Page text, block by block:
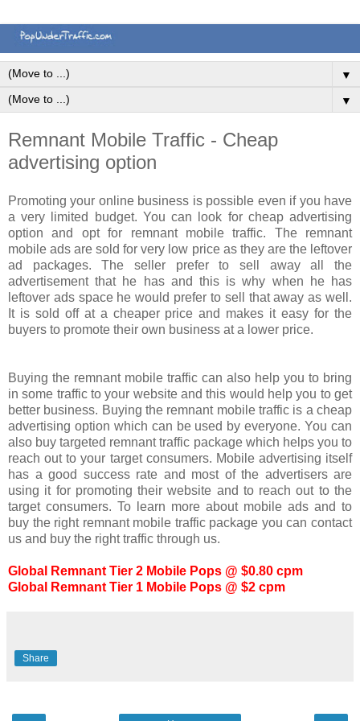
▼
▼
Remnant Mobile Traffic - Cheap
advertising option
Promoting your online business is possible even if you have
a very limited budget. You can look for cheap advertising
option and opt for remnant mobile traffic. The remnant
mobile ads are sold for very low price as they are the leftover
ad packages. The seller prefer to sell away all the
advertisement that he has and this is why when he has
leftover ads space he would prefer to sell that away as well.
It is sold off at a cheaper price and makes it easy for the
buyers to promote their own business at a lower price.
Buying the remnant mobile traffic can also help you to bring
in some traffic to your website and this would help you to get
better business. Buying the remnant mobile traffic is a cheap
advertising option which can be used by everyone. You can
also buy targeted remnant traffic package which helps you to
reach out to your target consumers. Mobile advertising itself
has a good success rate and most of the advertisers are
using it for promoting their website and to reach out to the
target consumers. To learn more about mobile ads and to
buy the right remnant mobile traffic package you can contact
us and buy the right traffic through us.
Global Remnant Tier 2 Mobile Pops @ $0.80 cpm
Global Remnant Tier 1 Mobile Pops @ $2 cpm
Share